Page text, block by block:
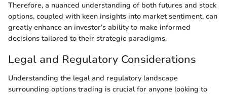
Therefore, a nuanced understanding of both futures and stock
options, coupled with keen insights into market sentiment, can
greatly enhance an investor’s ability to make informed
decisions tailored to their strategic paradigms.
Legal and Regulatory Considerations
Understanding the legal and regulatory landscape
surrounding options trading is crucial for anyone looking to